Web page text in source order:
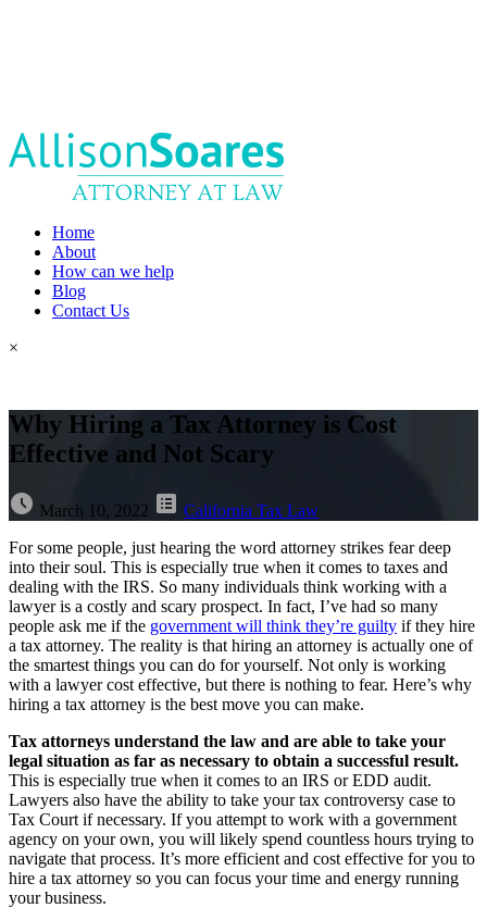
Home
About
How can we help
Blog
Contact Us
×
Why Hiring a Tax Attorney is Cost
Effective and Not Scary
March 10, 2022
California Tax Law
For some people, just hearing the word attorney strikes fear deep
into their soul. This is especially true when it comes to taxes and
dealing with the IRS. So many individuals think working with a
lawyer is a costly and scary prospect. In fact, I’ve had so many
people ask me if the government will think they’re guilty if they hire
a tax attorney. The reality is that hiring an attorney is actually one of
the smartest things you can do for yourself. Not only is working
with a lawyer cost effective, but there is nothing to fear. Here’s why
hiring a tax attorney is the best move you can make.
Tax attorneys understand the law and are able to take your
legal situation as far as necessary to obtain a successful result.
This is especially true when it comes to an IRS or EDD audit.
Lawyers also have the ability to take your tax controversy case to
Tax Court if necessary. If you attempt to work with a government
agency on your own, you will likely spend countless hours trying to
navigate that process. It’s more efficient and cost effective for you to
hire a tax attorney so you can focus your time and energy running
your business.